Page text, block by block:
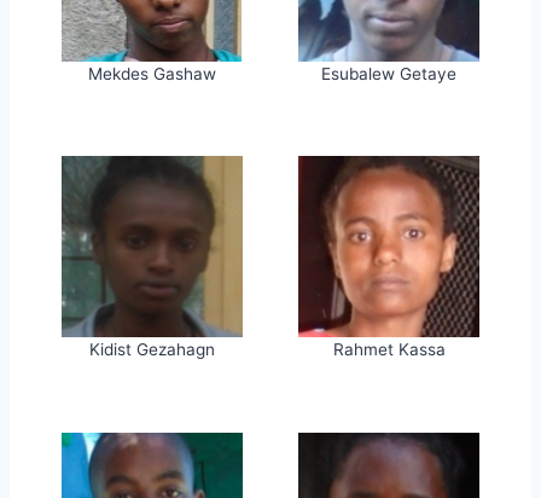
Mekdes Gashaw Esubalew Getaye
Kidist Gezahagn Rahmet Kassa